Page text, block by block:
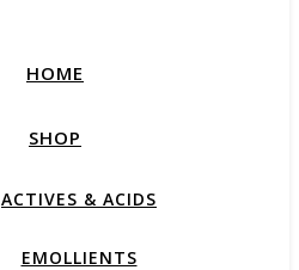
HOME
SHOP
ACTIVES & ACIDS
EMOLLIENTS